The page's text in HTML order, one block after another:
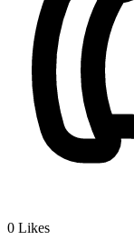
0 Likes